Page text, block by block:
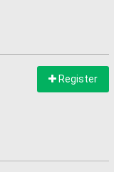
Register